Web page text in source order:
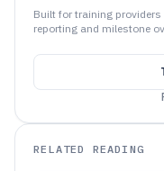
Built for training
reporting and milestone
RELATED READING